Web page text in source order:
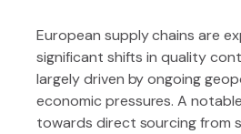
European supply chains are
significant shifts in quality
largely driven by ongoing
economic pressures. A
towards direct sourcing from